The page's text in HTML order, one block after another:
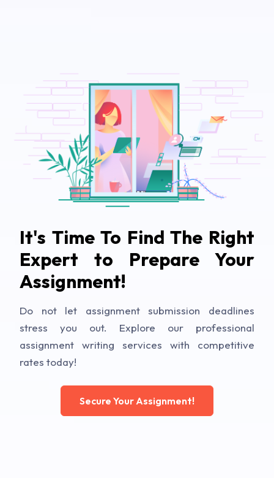
It's Time To Find The Right
Expert to Prepare Your
Assignment!
Do not let assignment submission deadlines
stress you out. Explore our professional
assignment writing services with competitive
rates today!
Secure Your Assignment!